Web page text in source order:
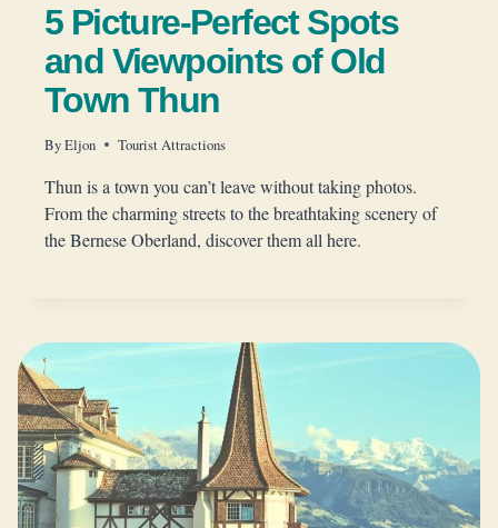
5 Picture-Perfect Spots
and Viewpoints of Old
Town Thun
ByEljon Tourist Attractions
Thun is a town you can’t leave without taking photos.
From the charming streets to the breathtaking scenery of
the Bernese Oberland, discover them all here.